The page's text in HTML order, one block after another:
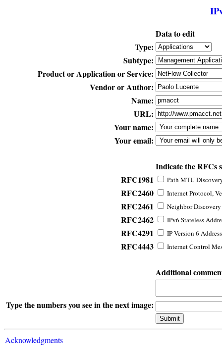
Data to edit
Type:
Subtype:
Product or Application or Service:
Vendor or Author:
Name:
URL:
Your name:
Your email:
Indicate the RFCs
RFC1981
Path MTU
RFC2460 Internet Protocol,
RFC2461 Neighbor
RFC2462 IPv6 Stateless
RFC4291 IP Version 6
RFC4443 Internet Control
Additional
Type the numbers you see in the next image:
Acknowledgments